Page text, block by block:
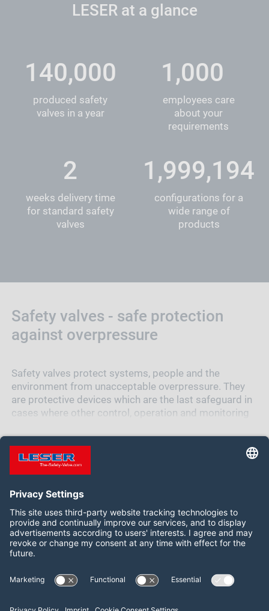
LESER at a glance
140,000
produced safety
valves in a year
1,000
employees care
about your
requirements
2
weeks delivery time
for standard safety
valves
1,999,837
configurations for a
wide range of
products
Safety valves - safe protection
against overpressure
Safety valves protect systems, people and the
environment from unacceptable overpressure. They
are protective devices which are the last safeguard in
cases where other control, operation and monitoring
must function at all times and under all
circumstances.
When the safety valve opens, the excess pressure is
released. Once normal operating conditions are
loss of media.
Overpressure has many reasons
The pressure in a vessel or system may exceed the
maximum allowable pressure for various reasons,
Follow us on:
LinkedIn YouTube